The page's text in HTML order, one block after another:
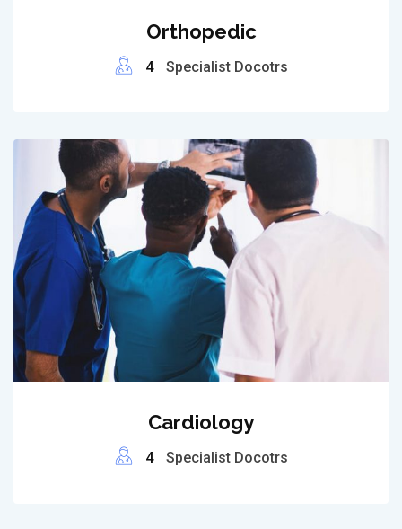
Orthopedic
4 Specialist Docotrs
Cardiology
4 Specialist Docotrs